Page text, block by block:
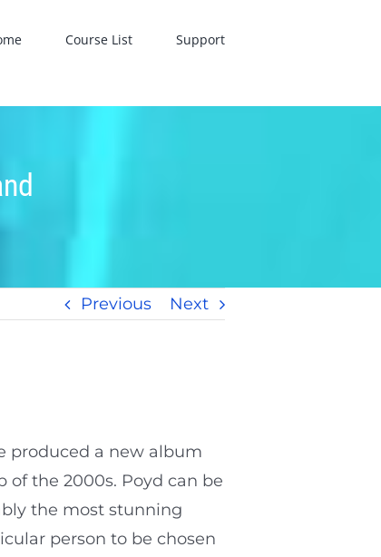
Course List Support
Previous Next
produced a new album
of the 2000s. Poyd can be
the most stunning
person to be chosen